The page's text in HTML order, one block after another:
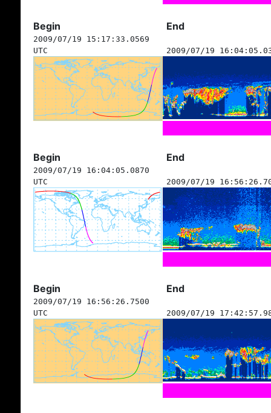
Begin End
2009/07/19 15:17:33.0569
UTC
2009/07/19
Begin End
2009/07/19 16:04:05.0870
UTC
2009/07/19
Begin End
2009/07/19 16:56:26.7500
UTC
2009/07/19